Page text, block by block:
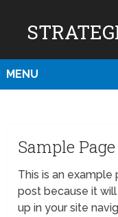
MENU
Sample Page
This is an example
post because it
up in your site